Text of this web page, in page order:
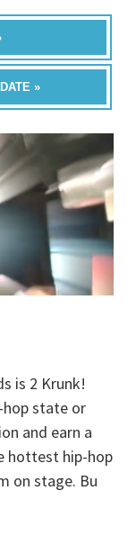
»
is 2 Krunk!
hop state or
and earn a
hottest hip-hop
on stage. Bu